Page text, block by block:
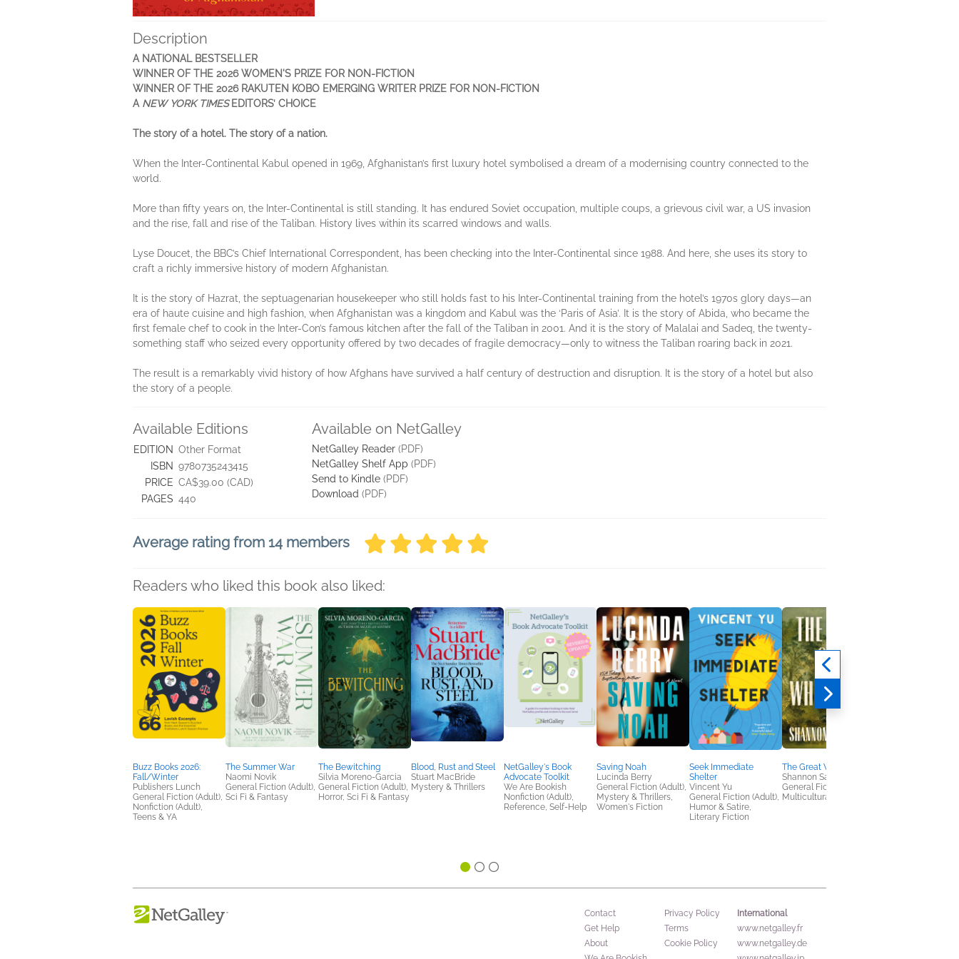
Description
A NATIONAL BESTSELLER
WINNER OF THE 2026 WOMEN'S PRIZE FOR NON-FICTION
WINNER OF THE 2026 RAKUTEN KOBO EMERGING WRITER PRIZE FOR NON-FICTION
A NEW YORK TIMESEDITORS’ CHOICE
The story of a hotel. The story of a nation.
When the Inter-Continental Kabul opened in 1969, Afghanistan’s first luxury hotel symbolised a dream of a modernising country connected to the
world.
More than fifty years on, the Inter-Continental is still standing. It has endured Soviet occupation, multiple coups, a grievous civil war, a US invasion
and the rise, fall and rise of the Taliban. History lives within its scarred windows and walls.
Lyse Doucet, the BBC’s Chief International Correspondent, has been checking into the Inter-Continental since 1988. And here, she uses its story to
craft a richly immersive history of modern Afghanistan.
It is the story of Hazrat, the septuagenarian housekeeper who still holds fast to his Inter-Continental training from the hotel’s 1970s glory days—an
era of haute cuisine and high fashion, when Afghanistan was a kingdom and Kabul was the ‘Paris of Asia’. It is the story of Abida, who became the
first female chef to cook in the Inter-Con’s famous kitchen after the fall of the Taliban in 2001. And it is the story of Malalai and Sadeq, the twenty-
something staff who seized every opportunity offered by two decades of fragile democracy—only to witness the Taliban roaring back in 2021.
The result is a remarkably vivid history of how Afghans have survived a half century of destruction and disruption. It is the story of a hotel but also
the story of a people.
Available Editions
EDITION Other Format
ISBN 9780735243415
PRICE CA$39.00 (CAD)
PAGES 440
Available on NetGalley
NetGalley Reader (PDF)
NetGalley Shelf App (PDF)
Send to Kindle (PDF)
Download (PDF)
Average rating from 14 members
Readers who liked this book also liked:
Buzz Books 2026:
Fall/Winter
Publishers Lunch
General Fiction (Adult),
Nonfiction (Adult),
Teens & YA
The Summer War
Naomi Novik
General Fiction (Adult),
Sci Fi & Fantasy
The Bewitching
Silvia Moreno-Garcia
General Fiction (Adult),
Horror, Sci Fi & Fantasy
Blood, Rust and Steel
Stuart MacBride
Mystery & Thrillers
NetGalley's Book
Advocate Toolkit
We Are Bookish
Nonfiction (Adult),
Reference, Self-Help
Saving Noah
Lucinda Berry
General Fiction (Adult),
Mystery & Thrillers,
Women's Fiction
Seek Immediate
Shelter
Vincent Yu
General Fiction (Adult),
Humor & Satire,
Literary Fiction
The Great Wherever
Shannon Sanders
General Fiction (Adult),
Multicultural Interest
Contact
Get Help
About
Privacy Policy
Terms
Cookie Policy
International
www.netgalley.fr
www.netgalley.de